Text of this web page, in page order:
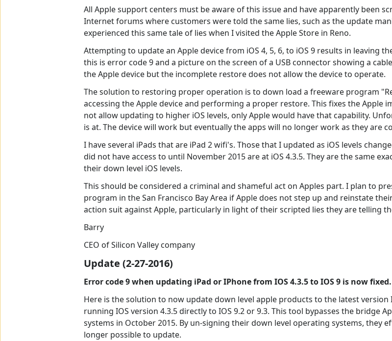
All Apple support centers must be aware of this issue and have apparently been
Internet forums where customers were told the same lies, such as the update
experienced this same tale of lies when I visited the Apple Store in Reno.
Attempting to update an Apple device from iOS 4, 5, 6, to iOS 9 results in leaving
this is error code 9 and a picture on the screen of a USB connector showing a
the Apple device but the incomplete restore does not allow the device to operate.
The solution to restoring proper operation is to down load a freeware program
accessing the Apple device and performing a proper restore. This fixes the
not allow updating to higher iOS levels, only Apple would have that capability.
is at. The device will work but eventually the apps will no longer work as they are
I have several iPads that are iPad 2 wifi's. Those that I updated as iOS levels
did not have access to until November 2015 are at iOS 4.3.5. They are the same
their down level iOS levels.
This should be considered a criminal and shameful act on Apples part. I plan to
program in the San Francisco Bay Area if Apple does not step up and reinstate
action suit against Apple, particularly in light of their scripted lies they are telling
Barry
CEO of Silicon Valley company
Update (2-27-2016)
Error code 9 when updating iPad or IPhone from IOS 4.3.5 to IOS 9 is now fixed.
Here is the solution to now update down level apple products to the latest
running IOS version 4.3.5 directly to IOS 9.2 or 9.3. This tool bypasses the bridge
systems in October 2015. By un-signing their down level operating systems, they
longer possible to update.